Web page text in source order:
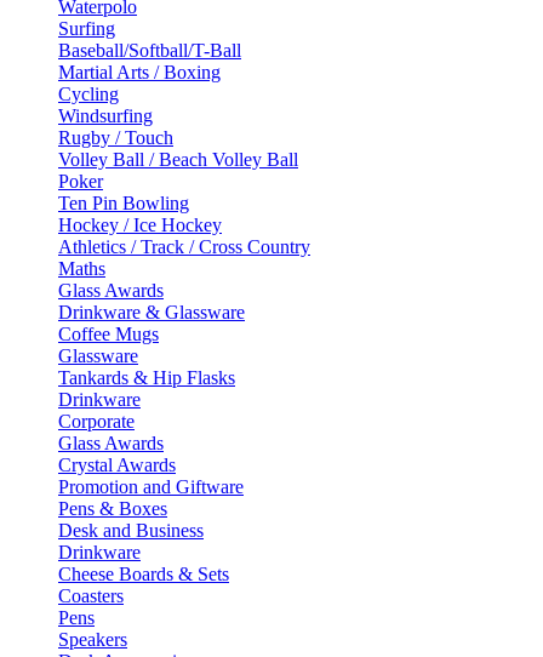
Waterpolo
Surfing
Baseball/Softball/T-Ball
Martial Arts / Boxing
Cycling
Windsurfing
Rugby / Touch
Volley Ball / Beach Volley Ball
Poker
Ten Pin Bowling
Hockey / Ice Hockey
Athletics / Track / Cross Country
Maths
Glass Awards
Drinkware & Glassware
Coffee Mugs
Glassware
Tankards & Hip Flasks
Drinkware
Corporate
Glass Awards
Crystal Awards
Promotion and Giftware
Pens & Boxes
Desk and Business
Drinkware
Cheese Boards & Sets
Coasters
Pens
Speakers